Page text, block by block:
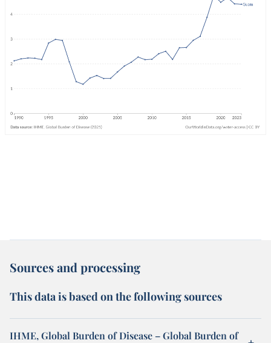
Sources and processing
This data is based on the following sources
IHME, Global Burden of Disease – Global Burden of